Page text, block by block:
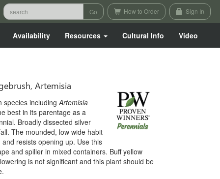
How to Order Sign In
Availability Resources Cultural Info Video
Artemisia
species includingArtemisia
best in its parentage as a
Broadly dissected silver
The mounded, low wide habit
resists opening up. Use this
and spiller in mixed containers. Buff yellow
is not significant and this plant should be